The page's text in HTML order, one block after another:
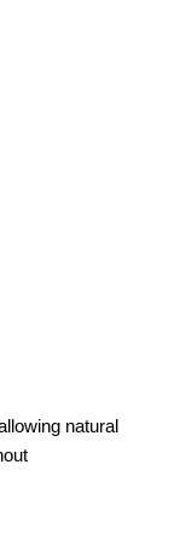
natural